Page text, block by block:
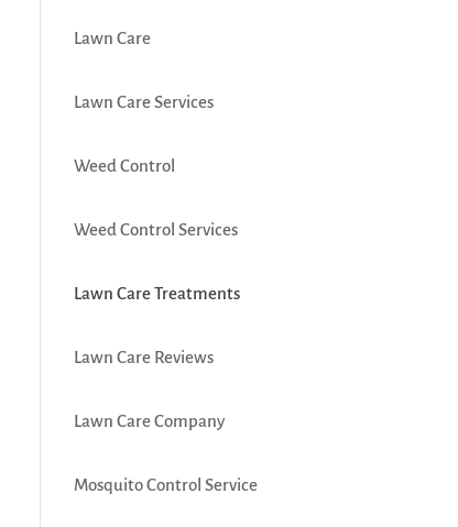
Lawn Care
Lawn Care Services
Weed Control
Weed Control Services
Lawn Care Treatments
Lawn Care Reviews
Lawn Care Company
Mosquito Control Service